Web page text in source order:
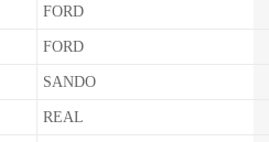
FORD
FORD
SANDO
REAL